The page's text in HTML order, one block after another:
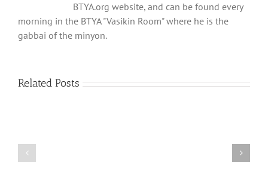
BTYA.org website, and can be found every
morning in the BTYA "Vasikin Room" where he is the
gabbai of the minyon.
Related Posts